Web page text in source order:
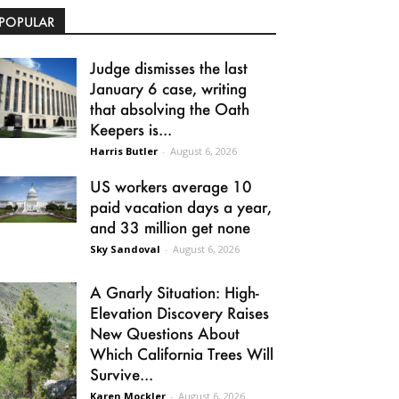
Judge dismisses the last
January 6 case, writing
that absolving the Oath
Keepers is...
Harris Butler - August 6, 2026
US workers average 10
paid vacation days a year,
and 33 million get none
Sky Sandoval - August 6, 2026
A Gnarly Situation: High-
Elevation Discovery Raises
New Questions About
Which California Trees Will
Survive...
Karen Mockler - August 6, 2026